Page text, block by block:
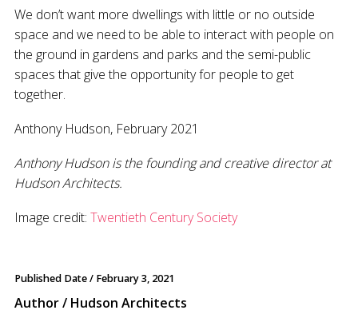
We don’t want more dwellings with little or no outside
space and we need to be able to interact with people on
the ground in gardens and parks and the semi-public
spaces that give the opportunity for people to get
together.
Anthony Hudson, February 2021
Anthony Hudson is the founding and creative director at
Hudson Architects.
Image credit: Twentieth Century Society
Published Date / February 3, 2021
Author / Hudson Architects